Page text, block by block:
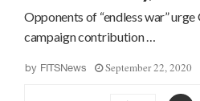
Opponents of “endless war”
campaign contribution …
by FITSNews September 22, 2020